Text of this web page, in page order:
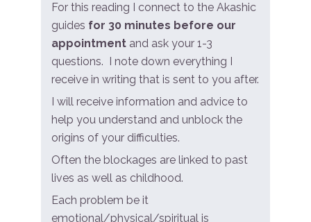
For this reading I connect to the Akashic
guides for 30 minutes before our
appointment and ask your 1-3
questions. I note down everything I
receive in writing that is sent to you after.
I will receive information and advice to
help you understand and unblock the
origins of your difficulties.
Often the blockages are linked to past
lives as well as childhood.
Each problem be it
emotional/physical/spiritual is